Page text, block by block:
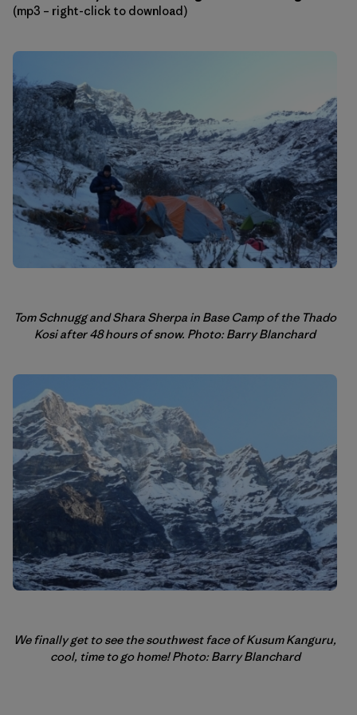
(mp3 – right-click to download)
Tom Schnugg and Shara Sherpa in Base Camp of the Thado
Kosi after 48 hours of snow. Photo: Barry Blanchard
We finally get to see the southwest face of Kusum Kanguru,
cool, time to go home! Photo: Barry Blanchard